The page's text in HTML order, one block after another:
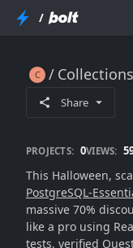
/
Collections
Share
PROJECTS: 0VIEWS:
This Halloween,
PostgreSQL-
massive 70%
like a pro using
tests, verified